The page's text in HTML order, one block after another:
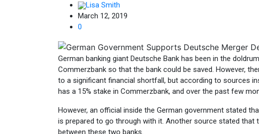
Lisa Smith
March 12, 2019
0
German banking giant Deutsche Bank has been in the
Commerzbank so that the bank could be saved. However,
to a significant financial shortfall, but according to sources
has a 15% stake in Commerzbank, and over the past few
However, an official inside the German government stated
is prepared to go through with it. Another source stated
between these two banks.